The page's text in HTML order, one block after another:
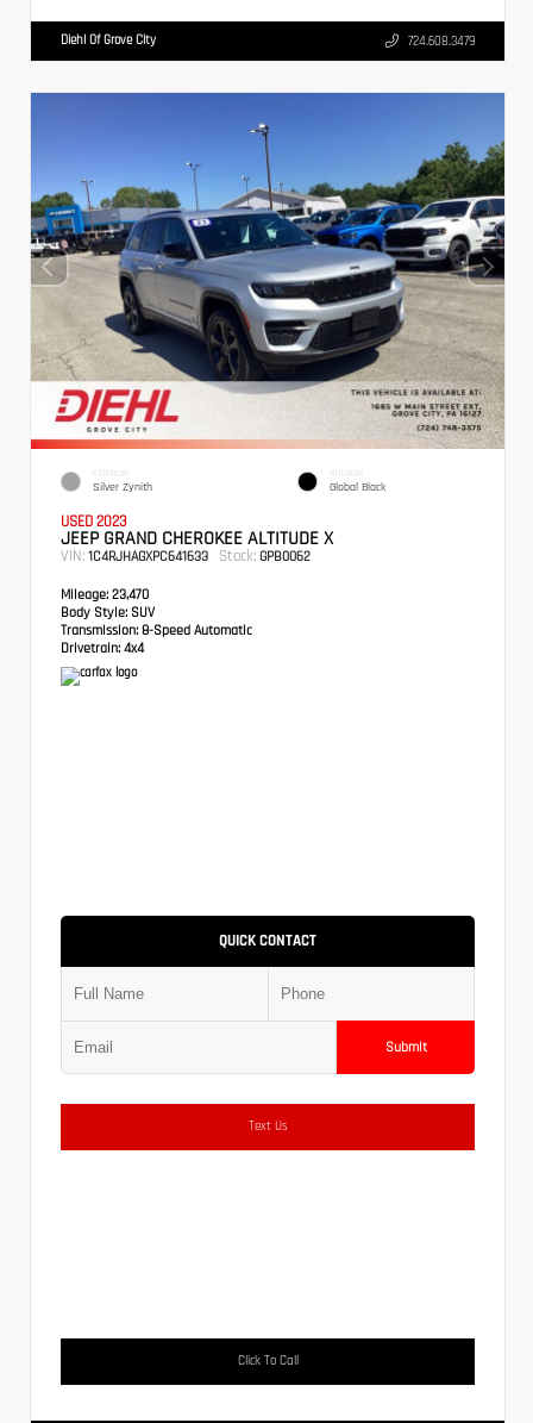
Diehl Of Grove City 724.608.3479
EXTERIOR
Silver Zynith
INTERIOR
Global Black
USED 2023
JEEP GRAND CHEROKEE ALTITUDE X
VIN: 1C4RJHAGXPC641633 Stock: GPB0062
Mileage: 23,470
Body Style: SUV
Transmission: 8-Speed Automatic
Drivetrain: 4x4
QUICK CONTACT
Submit
Text Us
Click To Call